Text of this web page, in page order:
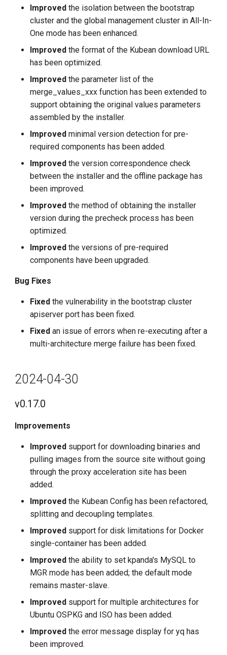
Improved the isolation between the bootstrap
cluster and the global management cluster in All-In-
One mode has been enhanced.
Improved the format of the Kubean download URL
has been optimized.
Improved the parameter list of the
merge_values_xxx function has been extended to
support obtaining the original values parameters
assembled by the installer.
Improved minimal version detection for pre-
required components has been added.
Improved the version correspondence check
between the installer and the offline package has
been improved.
Improved the method of obtaining the installer
version during the precheck process has been
optimized.
Improved the versions of pre-required
components have been upgraded.
Bug Fixes
Fixed the vulnerability in the bootstrap cluster
apiserver port has been fixed.
Fixed an issue of errors when re-executing after a
multi-architecture merge failure has been fixed.
2024-04-30
v0.17.0
Improvements
Improved support for downloading binaries and
pulling images from the source site without going
through the proxy acceleration site has been
added.
Improved the Kubean Config has been refactored,
splitting and decoupling templates.
Improved support for disk limitations for Docker
single-container has been added.
Improved the ability to set kpanda's MySQL to
MGR mode has been added; the default mode
remains master-slave.
Improved support for multiple architectures for
Ubuntu OSPKG and ISO has been added.
Improved the error message display for yq has
been improved.